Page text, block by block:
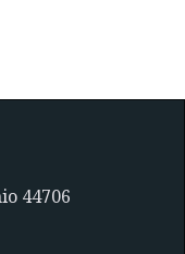
44706